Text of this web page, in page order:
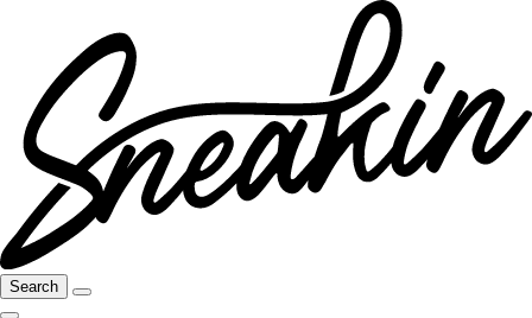
Search